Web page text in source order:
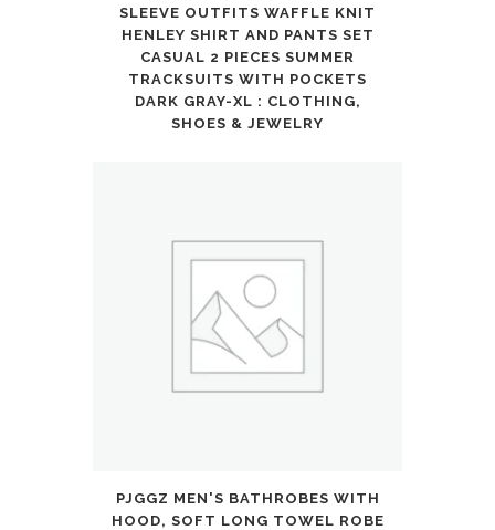
SLEEVE OUTFITS WAFFLE KNIT
HENLEY SHIRT AND PANTS SET
CASUAL 2 PIECES SUMMER
TRACKSUITS WITH POCKETS
DARK GRAY-XL : CLOTHING,
SHOES & JEWELRY
PJGGZ MEN'S BATHROBES WITH
HOOD, SOFT LONG TOWEL ROBE